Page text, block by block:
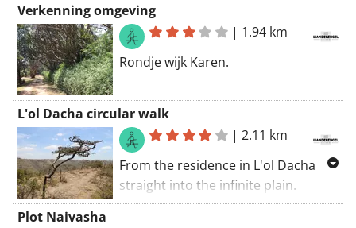
Verkenning omgeving
| 1.94 km
Rondje wijk Karen.
L'ol Dacha circular walk
|2.11 km
From the residence in L'ol Dacha
straight into the infinite plain.
Nature is overwhelming. It is bone
Plot Naivasha